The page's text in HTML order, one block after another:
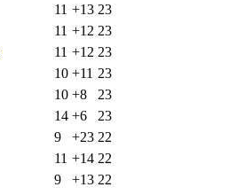
11 +13 23
11 +12 23
11 +12 23
10 +11 23
10 +8
23
14 +6
23
9 +23 22
11 +14 22
9 +13 22